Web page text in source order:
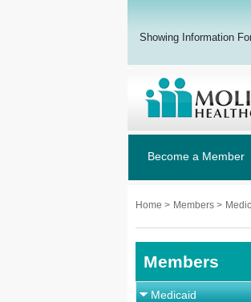
Showing Information
Become a Member
Home > Members >
Members
Medicaid